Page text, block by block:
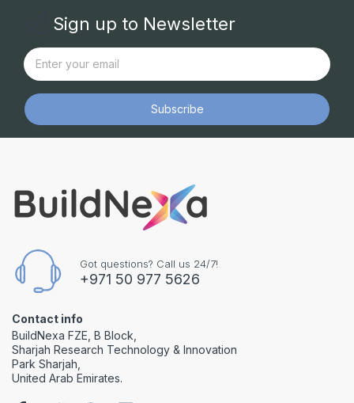
Sign up to Newsletter
Subscribe
Got questions? Call us 24/7!
+971 50 977 5626
Contact info
BuildNexa FZE, B Block,
Sharjah Research Technology & Innovation
Park Sharjah,
United Arab Emirates.